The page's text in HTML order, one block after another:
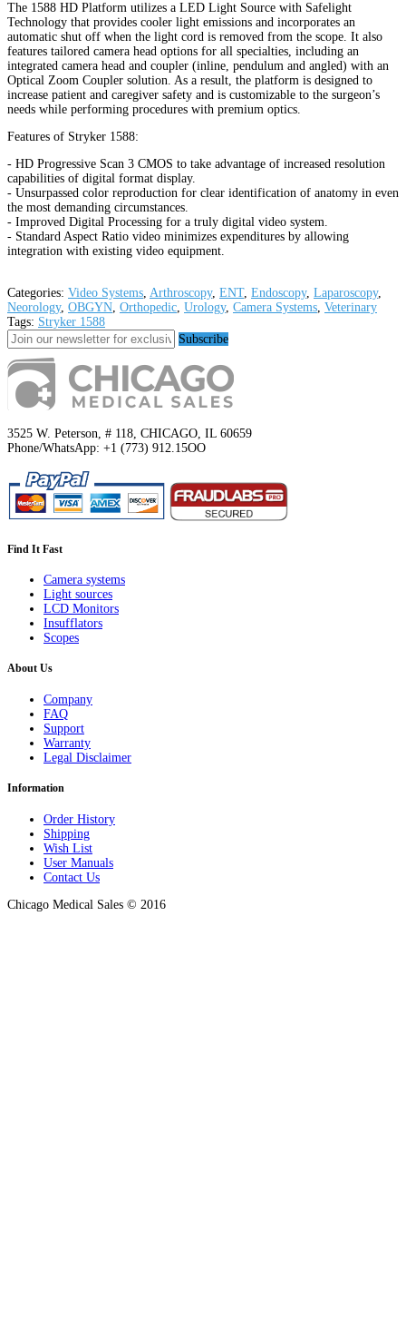
The 1588 HD Platform utilizes a LED Light Source with Safelight
Technology that provides cooler light emissions and incorporates an
automatic shut off when the light cord is removed from the scope. It also
features tailored camera head options for all specialties, including an
integrated camera head and coupler (inline, pendulum and angled) with an
Optical Zoom Coupler solution. As a result, the platform is designed to
increase patient and caregiver safety and is customizable to the surgeon’s
needs while performing procedures with premium optics.
Features of Stryker 1588:
- HD Progressive Scan 3 CMOS to take advantage of increased resolution
capabilities of digital format display.
- Unsurpassed color reproduction for clear identification of anatomy in even
the most demanding circumstances.
- Improved Digital Processing for a truly digital video system.
- Standard Aspect Ratio video minimizes expenditures by allowing
integration with existing video equipment.
Categories: Video Systems, Arthroscopy, ENT, Endoscopy, Laparoscopy,
Neorology, OBGYN, Orthopedic, Urology, Camera Systems, Veterinary
Tags: Stryker 1588
Subscribe
3525 W. Peterson, # 118, CHICAGO, IL 60659
Phone/WhatsApp: +1 (773) 912.15OO
Find It Fast
Camera systems
Light sources
LCD Monitors
Insufflators
Scopes
About Us
Company
FAQ
Support
Warranty
Legal Disclaimer
Information
Order History
Shipping
Wish List
User Manuals
Contact Us
Chicago Medical Sales © 2016